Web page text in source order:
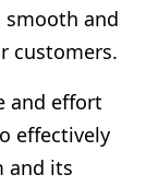
smooth and
customers.
and effort
effectively
and its